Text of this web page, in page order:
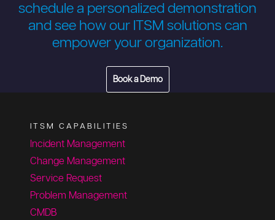
schedule a personalized demonstration
and see how our ITSM solutions can
empower your organization.
Book a Demo
ITSM CAPABILITIES
Incident Management
Change Management
Service Request
Problem Management
CMDB